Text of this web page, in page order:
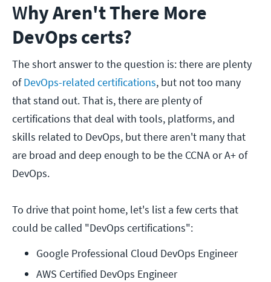
Why Aren't There More
DevOps certs?
The short answer to the question is: there are plenty
ofDevOps-related certifications, but not too many
that stand out. That is, there are plenty of
certifications that deal with tools, platforms, and
skills related to DevOps, but there aren't many that
are broad and deep enough to be the CCNA or A+ of
DevOps.
To drive that point home, let's list a few certs that
could be called "DevOps certifications":
Google Professional Cloud DevOps Engineer
AWS Certified DevOps Engineer